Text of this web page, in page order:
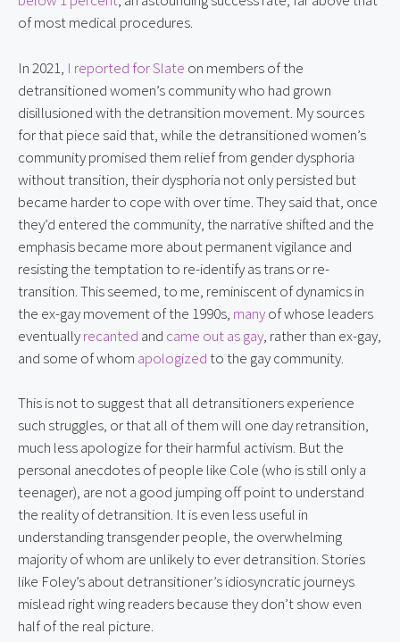
of most medical procedures.
In 2021, I reported for Slate on members of the
detransitioned women’s community who had grown
disillusioned with the detransition movement. My sources
for that piece said that, while the detransitioned women’s
community promised them relief from gender dysphoria
without transition, their dysphoria not only persisted but
became harder to cope with over time. They said that, once
they’d entered the community, the narrative shifted and the
emphasis became more about permanent vigilance and
resisting the temptation to re-identify as trans or re-
transition. This seemed, to me, reminiscent of dynamics in
the ex-gay movement of the 1990s, many of whose leaders
eventually recanted and came out as gay, rather than ex-gay,
and some of whom apologized to the gay community.
This is not to suggest that all detransitioners experience
such struggles, or that all of them will one day retransition,
much less apologize for their harmful activism. But the
personal anecdotes of people like Cole (who is still only a
teenager), are not a good jumping off point to understand
the reality of detransition. It is even less useful in
understanding transgender people, the overwhelming
majority of whom are unlikely to ever detransition. Stories
like Foley’s about detransitioner’s idiosyncratic journeys
mislead right wing readers because they don’t show even
half of the real picture.